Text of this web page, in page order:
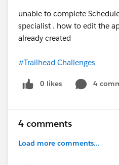
unable to complete
specialist . how to edit the
already created
#Trailhead Challenges
0 likes 4
4 comments
Load more comments...